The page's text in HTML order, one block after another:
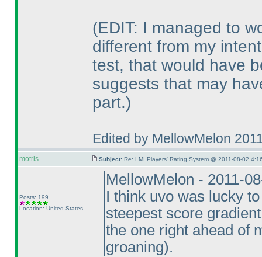
(EDIT: I managed to
different from my
test, that would have
suggests that may
part.)
Edited by MellowMelon
motris Subject: Re: LMI Players' Rating System @ 2011-08-02
Posts: 199
Location: United States
MellowMelon - 2011-
I think uvo was lucky
steepest score
the one right ahead of
groaning).